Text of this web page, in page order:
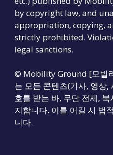
by copyright law, and
appropriation, copying,
strictly prohibited.
legal sanctions.
© Mobility Ground [모빌
는 모든 콘텐츠(기사, 영상,
호를 받는 바, 무단 전제,
지합니다. 이를 어길 시 법
니다.